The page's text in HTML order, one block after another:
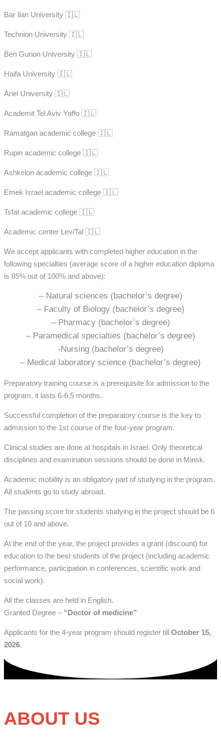
Bar Ilan University 🇮🇱
Technion University 🇮🇱
Ben Gurion University 🇮🇱
Haifa University 🇮🇱
Ariel University 🇮🇱
Academit Tel Aviv Yaffo 🇮🇱
Ramatgan academic college 🇮🇱
Rupin academic college 🇮🇱
Ashkelon academic college 🇮🇱
Emek Israel academic college 🇮🇱
Tsfat academic college 🇮🇱
Academic center Lev/Tal 🇮🇱
We accept applicants with completed higher education in the
following specialties (average score of a higher education diploma
is 85% out of 100% and above):
– Natural sciences (bachelor’s degree)
– Faculty of Biology (bachelor’s degree)
– Pharmacy (bachelor’s degree)
– Paramedical specialties (bachelor’s degree)
-Nursing (bachelor’s degree)
– Medical laboratory science (bachelor’s degree)
Preparatory training course is a prerequisite for admission to the
program, it lasts 6-6,5 months.
Successful completion of the preparatory course is the key to
admission to the 1st course of the four-year program.
Clinical studies are done at hospitals in Israel. Only theoretical
disciplines and examination sessions should be done in Minsk.
Academic mobility is an obligatory part of studying in the program.
All students go to study abroad.
The passing score for students studying in the project should be 6
out of 10 and above.
At the end of the year, the project provides a grant (discount) for
education to the best students of the project (including academic
performance, participation in conferences, scientific work and
social work).
All the classes are held in English.
Granted Degree – “Doctor of medicine”
Applicants for the 4-year program should register till October 15,
2026.
ABOUT US